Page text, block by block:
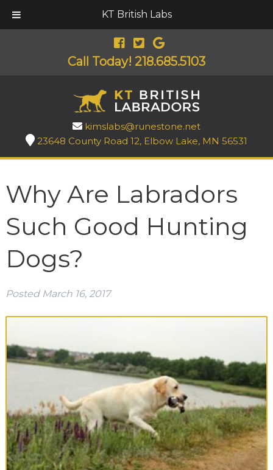
KT British Labs
Call Today! 218.685.5103
kimslabs@runestone.net
23648 County Road 12, Elbow Lake, MN 56531
Why Are Labradors
Such Good Hunting
Dogs?
Posted March 16, 2017